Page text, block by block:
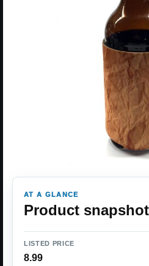
AT A GLANCE
Product snapshot
LISTED PRICE
8.99